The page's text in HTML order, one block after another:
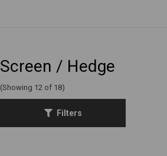
Screen / Hedge
(Showing 12 of 18)
Filters